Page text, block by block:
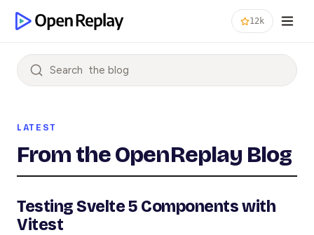
12k
Search
LATEST
From the OpenReplay Blog
Testing Svelte 5 Components with
Vitest